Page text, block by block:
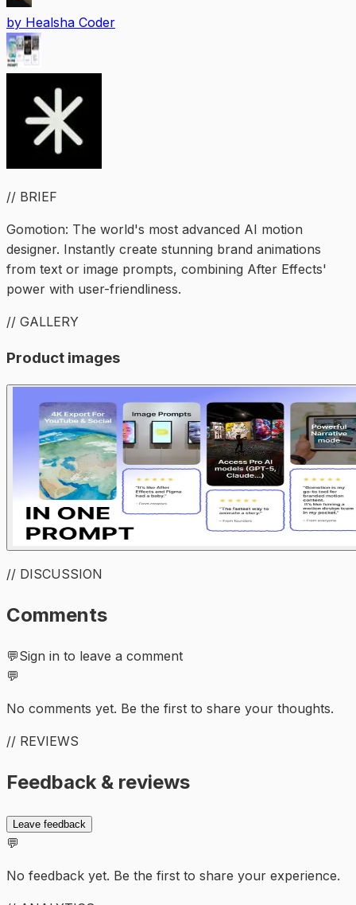
by Healsha Coder
// BRIEF
Gomotion: The world's most advanced AI motion
designer. Instantly create stunning brand animations
from text or image prompts, combining After Effects'
power with user-friendliness.
// GALLERY
Product images
// DISCUSSION
Comments
💬Sign in to leave a comment
💬
No comments yet. Be the first to share your thoughts.
// REVIEWS
Feedback & reviews
Leave feedback
💬
No feedback yet. Be the first to share your experience.